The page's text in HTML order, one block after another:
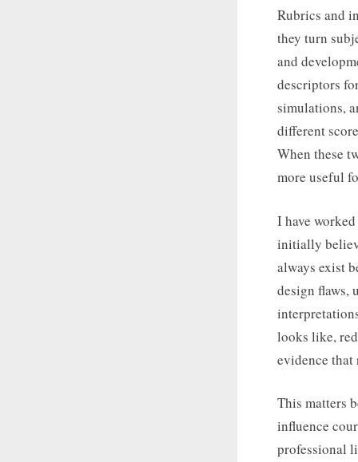
Rubrics and
they turn
and
descriptors
simulations,
different
When these
more useful
I have
initially
always exist
design flaws,
looks like,
evidence that
This matters
influence
professional